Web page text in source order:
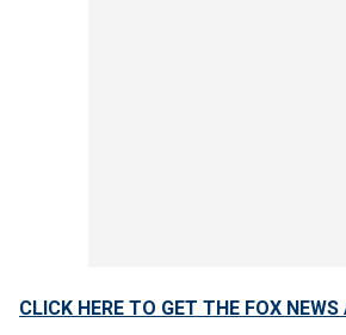
CLICK HERE TO GET THE FOX NEWS